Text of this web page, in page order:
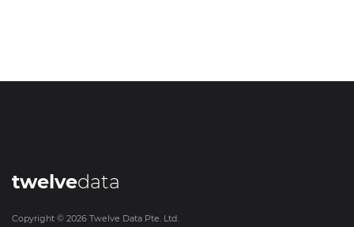
twelvedata
Copyright © 2026 Twelve Data Pte. Ltd.